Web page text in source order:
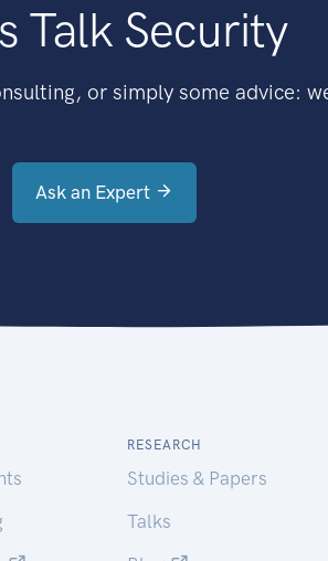
Talk Security
or simply some advice:
Ask an Expert
RESEARCH
Studies & Papers
Talks